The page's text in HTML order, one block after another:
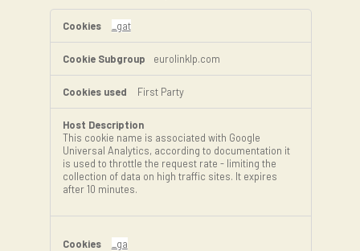
Performance
Cookies
_gat
eurolinklp.com
First Party
This cookie name is associated with Google
Universal Analytics, according to documentation it
is used to throttle the request rate - limiting the
collection of data on high traffic sites. It expires
after 10 minutes.
_ga